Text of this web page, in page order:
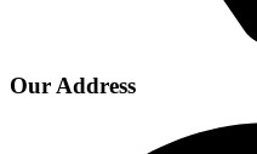
Our Address